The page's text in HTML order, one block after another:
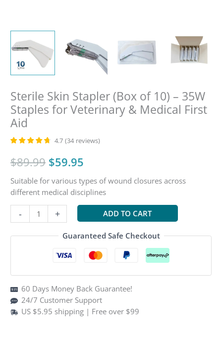
Sterile Skin Stapler (Box of 10) – 35W
Staples for Veterinary & Medical First
Aid
4.7 (34 reviews)
$89.99 Original
price
was:
$89.99.
$59.95
price
is:
$59.95.
Suitable for various types of wound closures across
different medical disciplines
-
Skin
–
35W
Staples
for
+ ADD TO CART
Guaranteed Safe Checkout
60 Days Money Back Guarantee!
24/7 Customer Support
US $5.95 shipping | Free over $99